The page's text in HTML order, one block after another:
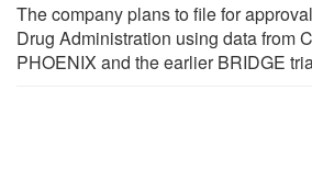
The company plans to file for
Drug Administration using data from
PHOENIX and the earlier BRIDGE